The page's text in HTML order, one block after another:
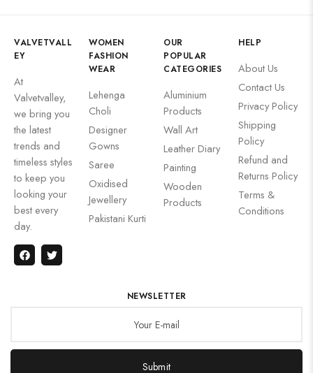
VALVETVALL
EY
At
Valvetvalley,
we bring you
the latest
trends and
timeless styles
to keep you
looking your
best every
day.
WOMEN
FASHION
WEAR
Lehenga
Choli
Designer
Gowns
Saree
Oxidised
Jewellery
Pakistani Kurti
OUR
POPULAR
CATEGORIES
Aluminium
Products
Wall Art
Leather Diary
Painting
Wooden
Products
HELP
About Us
Contact Us
Privacy Policy
Shipping
Policy
Refund and
Returns Policy
Terms &
Conditions
NEWSLETTER
Submit